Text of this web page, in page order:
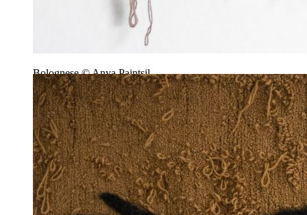
Bolognese © Anya Paintsil